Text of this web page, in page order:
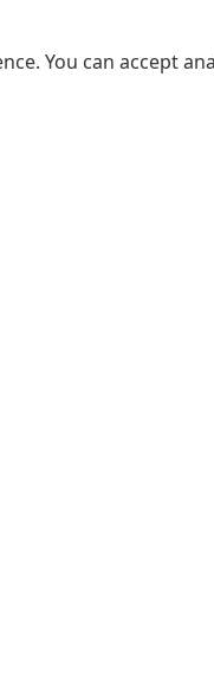
You can accept